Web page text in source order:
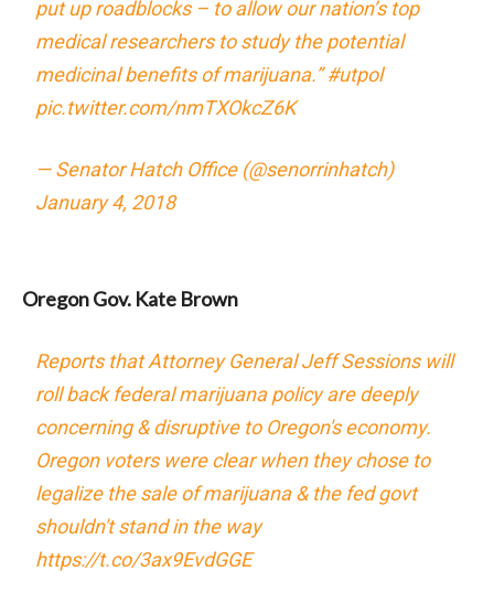
put up roadblocks – to allow our nation’s top
medical researchers to study the potential
medicinal benefits of marijuana.”#utpol
pic.twitter.com/nmTXOkcZ6K
— Senator Hatch Office (@senorrinhatch)
January 4, 2018
Oregon Gov. Kate Brown
Reports that Attorney General Jeff Sessions will
roll back federal marijuana policy are deeply
concerning & disruptive to Oregon's economy.
Oregon voters were clear when they chose to
legalize the sale of marijuana & the fed govt
shouldn't stand in the way
https://t.co/3ax9EvdGGE